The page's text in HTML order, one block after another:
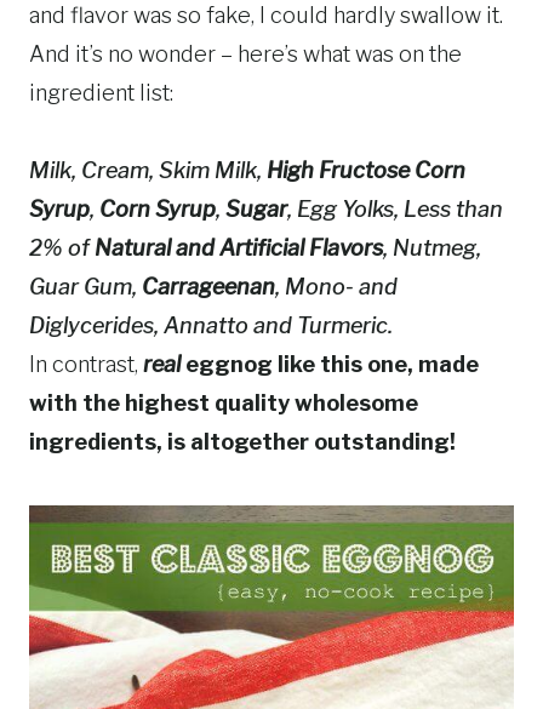
and flavor was so fake, I could hardly swallow it.
And it’s no wonder – here’s what was on the
ingredient list:
Milk, Cream, Skim Milk, High Fructose Corn
Syrup, Corn Syrup, Sugar, Egg Yolks, Less than
2% ofNatural and Artificial Flavors, Nutmeg,
Guar Gum, Carrageenan, Mono- and
Diglycerides, Annatto and Turmeric.
In contrast, realeggnog like this one, made
with the highest quality wholesome
ingredients, is altogether outstanding!